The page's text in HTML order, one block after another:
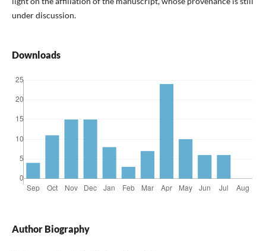
under discussion.
Downloads
Author Biography